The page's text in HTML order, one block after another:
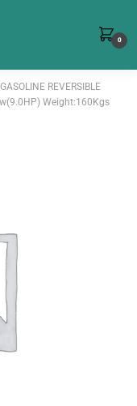
0
GASOLINE REVERSIBLE
Weight:160Kgs